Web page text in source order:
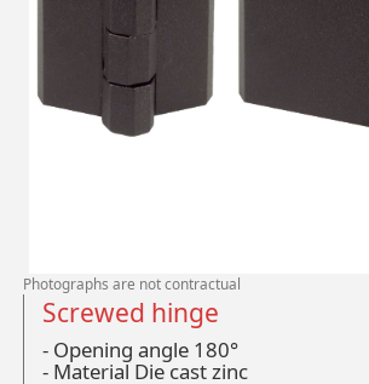
Photographs are not contractual
Screwed hinge
- Opening angle 180°
- Material Die cast zinc